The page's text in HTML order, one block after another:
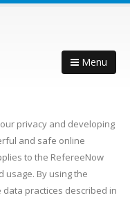
Menu
privacy and developing
and safe online
to the RefereeNow
usage. By using the
practices described in